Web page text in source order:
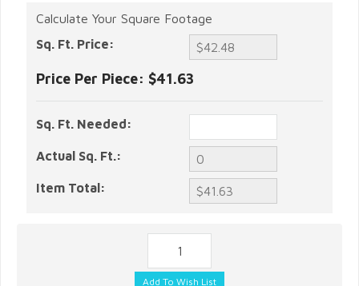
Calculate Your Square Footage
Sq. Ft. Price:
Price Per Piece: $41.63
Sq. Ft. Needed:
Actual Sq. Ft.:
Item Total: